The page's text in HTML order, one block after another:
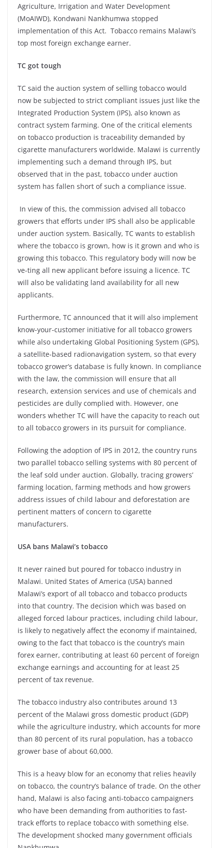
Agriculture, Irrigation and Water Development
(MoAIWD), Kondwani Nankhumwa stopped
implementation of this Act. Tobacco remains Malawi’s
top most foreign exchange earner.
TC got tough
TC said the auction system of selling tobacco would
now be subjected to strict compliant issues just like the
Integrated Production System (IPS), also known as
contract system farming. One of the critical elements
on tobacco production is traceability demanded by
cigarette manufacturers worldwide. Malawi is currently
implementing such a demand through IPS, but
observed that in the past, tobacco under auction
system has fallen short of such a compliance issue.
In view of this, the commission advised all tobacco
growers that efforts under IPS shall also be applicable
under auction system. Basically, TC wants to establish
where the tobacco is grown, how is it grown and who is
growing this tobacco. This regulatory body will now be
ve-ting all new applicant before issuing a licence. TC
will also be validating land availability for all new
applicants.
Furthermore, TC announced that it will also implement
know-your-customer initiative for all tobacco growers
while also undertaking Global Positioning System (GPS),
a satellite-based radionavigation system, so that every
tobacco grower’s database is fully known. In compliance
with the law, the commission will ensure that all
research, extension services and use of chemicals and
pesticides are dully complied with. However, one
wonders whether TC will have the capacity to reach out
to all tobacco growers in its pursuit for compliance.
Following the adoption of IPS in 2012, the country runs
two parallel tobacco selling systems with 80 percent of
the leaf sold under auction. Globally, tracing growers’
farming location, farming methods and how growers
address issues of child labour and deforestation are
pertinent matters of concern to cigarette
manufacturers.
USA bans Malawi’s tobacco
It never rained but poured for tobacco industry in
Malawi. United States of America (USA) banned
Malawi’s export of all tobacco and tobacco products
into that country. The decision which was based on
alleged forced labour practices, including child labour,
is likely to negatively affect the economy if maintained,
owing to the fact that tobacco is the country’s main
forex earner, contributing at least 60 percent of foreign
exchange earnings and accounting for at least 25
percent of tax revenue.
The tobacco industry also contributes around 13
percent of the Malawi gross domestic product (GDP)
while the agriculture industry, which accounts for more
than 80 percent of its rural population, has a tobacco
grower base of about 60,000.
This is a heavy blow for an economy that relies heavily
on tobacco, the country’s balance of trade. On the other
hand, Malawi is also facing anti-tobacco campaigners
who have been demanding from authorities to fast-
track efforts to replace tobacco with something else.
The development shocked many government officials